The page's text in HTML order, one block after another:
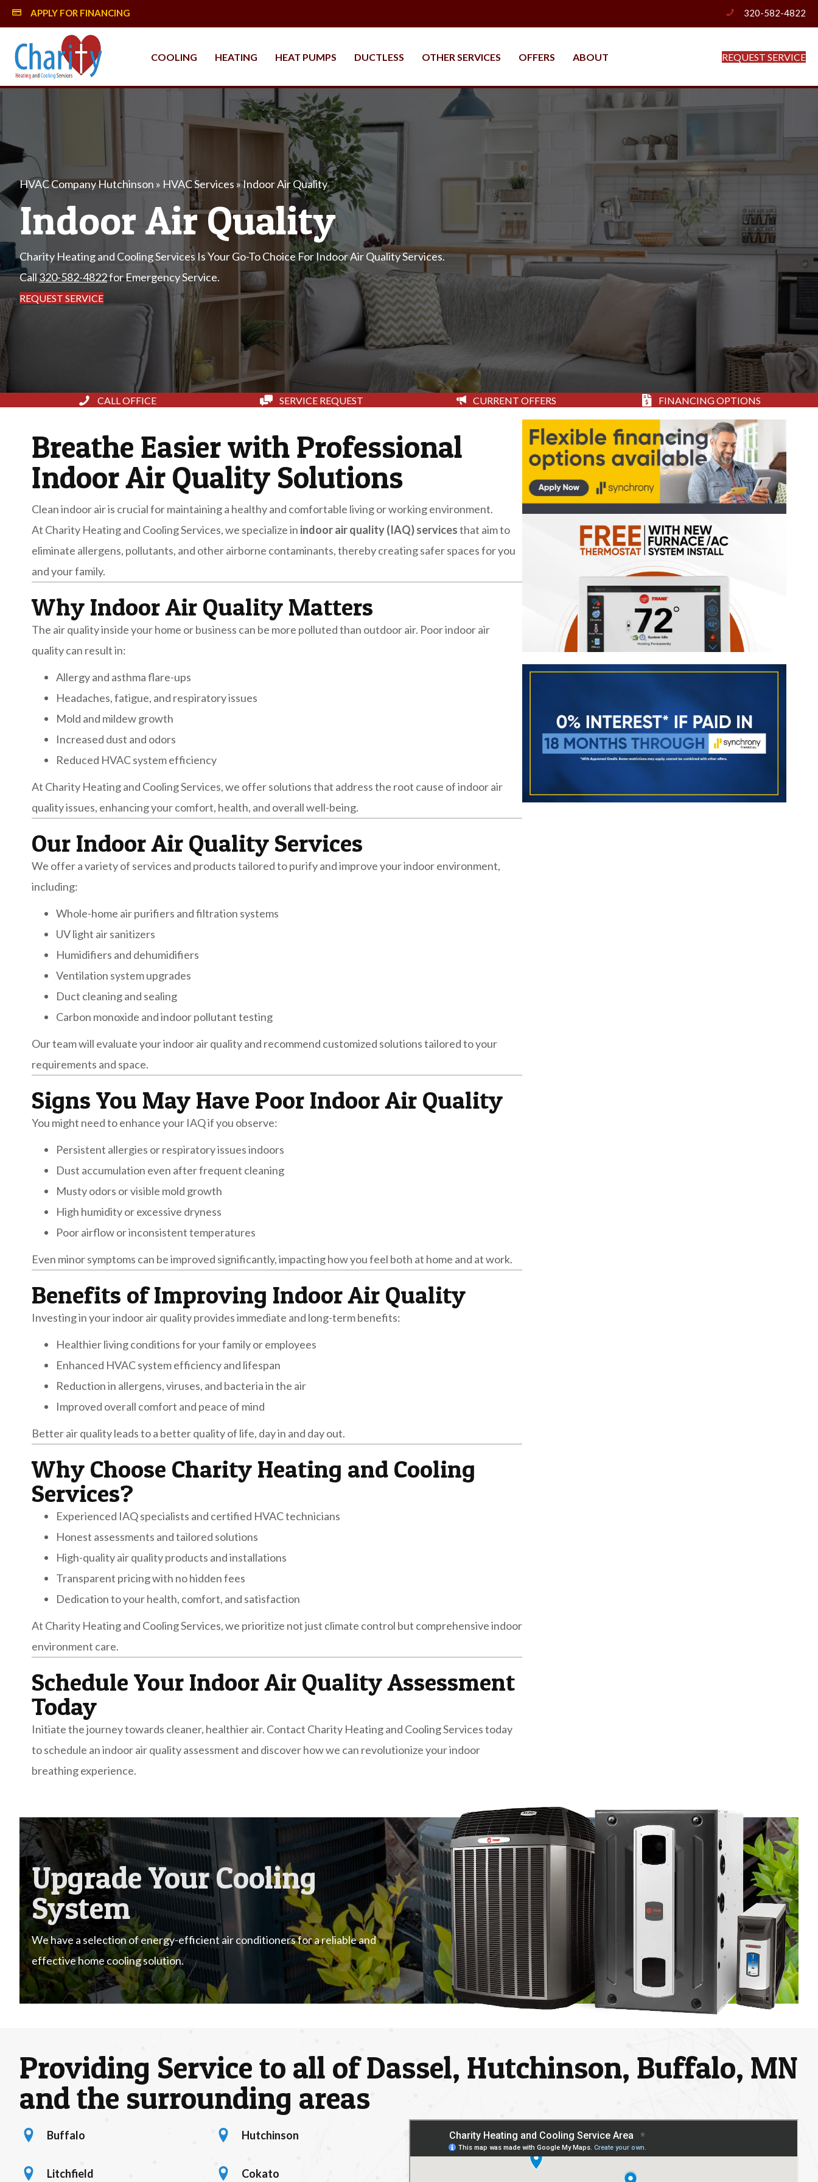
MySynchrony Financing
APPLY FOR FINANCING phone320-582-4822
COOLING HEATING HEAT PUMPS DUCTLESS OTHER SERVICES OFFERS ABOUT REQUEST SERVICE
HVAC Company Hutchinson » HVAC Services »Indoor Air Quality
Indoor Air Quality
Charity Heating and Cooling Services Is Your Go-To Choice For Indoor Air Quality Services.
Call320-582-4822for Emergency Service.
REQUEST SERVICE
CALL OFFICE SERVICE REQUEST CURRENT OFFERS FINANCING OPTIONS
Breathe Easier with Professional
Indoor Air Quality Solutions
Clean indoor air is crucial for maintaining a healthy and comfortable living or working environment.
At Charity Heating and Cooling Services, we specialize in indoor air quality (IAQ) servicesthat aim to
eliminate allergens, pollutants, and other airborne contaminants, thereby creating safer spaces for you
and your family.
Why Indoor Air Quality Matters
The air quality inside your home or business can be more polluted than outdoor air. Poor indoor air
quality can result in:
Allergy and asthma flare-ups
Headaches, fatigue, and respiratory issues
Mold and mildew growth
Increased dust and odors
Reduced HVAC system efficiency
At Charity Heating and Cooling Services, we offer solutions that address the root cause of indoor air
quality issues, enhancing your comfort, health, and overall well-being.
Our Indoor Air Quality Services
We offer a variety of services and products tailored to purify and improve your indoor environment,
including:
Whole-home air purifiers and filtration systems
UV light air sanitizers
Humidifiers and dehumidifiers
Ventilation system upgrades
Duct cleaning and sealing
Carbon monoxide and indoor pollutant testing
Our team will evaluate your indoor air quality and recommend customized solutions tailored to your
requirements and space.
Signs You May Have Poor Indoor Air Quality
You might need to enhance your IAQ if you observe:
Persistent allergies or respiratory issues indoors
Dust accumulation even after frequent cleaning
Musty odors or visible mold growth
High humidity or excessive dryness
Poor airflow or inconsistent temperatures
Even minor symptoms can be improved significantly, impacting how you feel both at home and at work.
Benefits of Improving Indoor Air Quality
Investing in your indoor air quality provides immediate and long-term benefits:
Healthier living conditions for your family or employees
Enhanced HVAC system efficiency and lifespan
Reduction in allergens, viruses, and bacteria in the air
Improved overall comfort and peace of mind
Better air quality leads to a better quality of life, day in and day out.
Why Choose Charity Heating and Cooling
Services?
Experienced IAQ specialists and certified HVAC technicians
Honest assessments and tailored solutions
High-quality air quality products and installations
Transparent pricing with no hidden fees
Dedication to your health, comfort, and satisfaction
At Charity Heating and Cooling Services, we prioritize not just climate control but comprehensive indoor
environment care.
Schedule Your Indoor Air Quality Assessment
Today
Initiate the journey towards cleaner, healthier air. Contact Charity Heating and Cooling Services today
to schedule an indoor air quality assessment and discover how we can revolutionize your indoor
breathing experience.
Upgrade Your Cooling
System
We have a selection of energy-efficient air conditioners for a reliable and
effective home cooling solution.
Providing Service to all of Dassel, Hutchinson, Buffalo, MN
and the surrounding areas
location marker
Buffalo
litchfield location
Litchfield
hutchinson location
Hutchinson
location marker
Cokato